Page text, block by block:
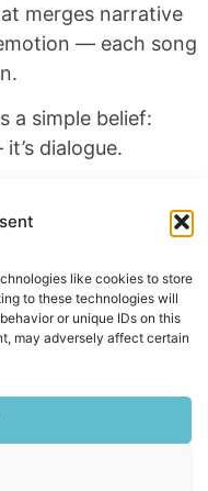
like cookies to store
to these technologies will
or unique IDs on this
may adversely affect certain
merges narrative
— each song
a simple belief:
dialogue.
dialogue alive —
DiggBluesky